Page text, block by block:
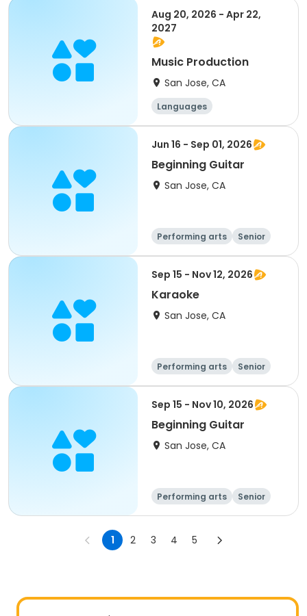
Social science
Aug 20, 2026 - Apr 22,
2027
Music Production
San Jose, CA
Languages
Performing arts
History
Social science
Jun 16 - Sep 01, 2026
Beginning Guitar
San Jose, CA
Performing arts
Senior
All
Beginner
Sep 15 - Nov 12, 2026
Karaoke
San Jose, CA
Performing arts
Senior
All
Sep 15 - Nov 10, 2026
Beginning Guitar
San Jose, CA
Performing arts
Senior
All
Beginner
1 2 3 4 5